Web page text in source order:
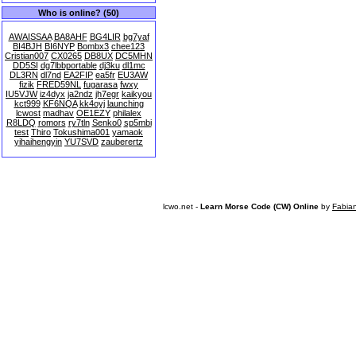
Who is online? (50)
AWAISSAA BA8AHF BG4LIR bg7yaf
BI4BJH BI6NYP Bombx3 chee123
Cristian007 CX0265 DB8UX DC5MHN
DD5SI dg7lbbportable dj3ku dl1mc
DL3RN dl7nd EA2FIP ea5fr EU3AW
fizik FRED59NL fugarasa fwxy
IU5VJW iz4dyx ja2ndz jh7egr kaikyou
kct999 KF6NQA kk4oyj launching
lcwost madhav OE1EZY philalex
R8LDQ romors ry7tln Senko0 sp5mbi
test Thiro Tokushima001 yamaok
yihaihengyin YU7SVD zauberertz
lcwo.net - Learn Morse Code (CW) Online by